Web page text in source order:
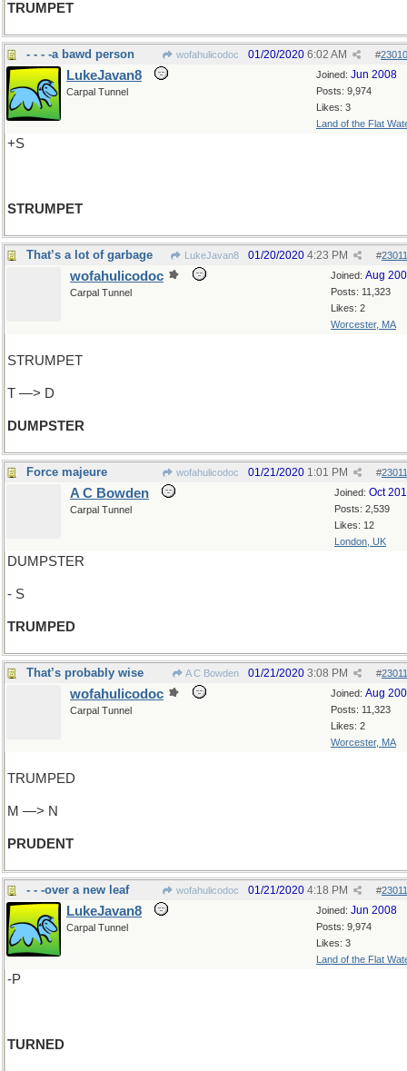
TRUMPET
- - - -a bawd person wofahulicodoc #
01/20/2020 6:02 AM
Joined: Jun 2008
Posts: 9,974
Likes: 3
Land of the Flat
LukeJavan8
Carpal Tunnel
+S
STRUMPET
That’s a lot of garbage LukeJavan8 #
01/20/2020 4:23 PM
Joined: Aug
Posts: 11,323
Likes: 2
Worcester, MA
wofahulicodoc
Carpal Tunnel
STRUMPET
T —> D
DUMPSTER
Force majeure wofahulicodoc #
01/21/2020 1:01 PM
Joined: Oct
Posts: 2,539
Likes: 12
London, UK
A C Bowden
Carpal Tunnel
DUMPSTER
- S
TRUMPED
That’s probably wise A C Bowden #
01/21/2020 3:08 PM
Joined: Aug
Posts: 11,323
Likes: 2
Worcester, MA
wofahulicodoc
Carpal Tunnel
TRUMPED
M —> N
PRUDENT
- - -over a new leaf wofahulicodoc #
01/21/2020 4:18 PM
Joined: Jun 2008
Posts: 9,974
Likes: 3
Land of the Flat
LukeJavan8
Carpal Tunnel
-P
TURNED